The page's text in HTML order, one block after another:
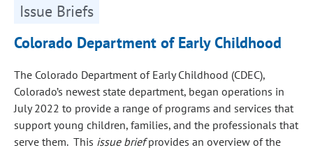
Issue Briefs
Colorado Department of Early Childhood
The Colorado Department of Early Childhood (CDEC),
Colorado’s newest state department, began operations in
July 2022 to provide a range of programs and services that
support young children, families, and the professionals that
serve them. This issue briefprovides an overview of the